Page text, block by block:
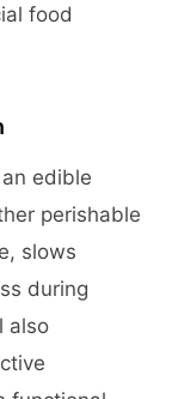
food
edible
perishable
slows
during
also